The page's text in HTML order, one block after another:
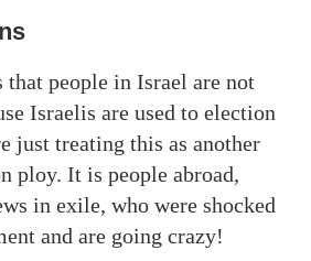
people in Israel are not
Israelis are used to election
just treating this as another
ploy. It is people abroad,
in exile, who were shocked
and are going crazy!